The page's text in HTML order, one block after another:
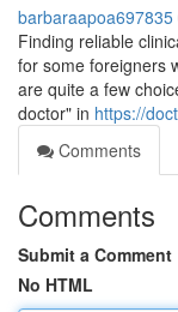
barbaraapoa697835
Finding reliable
for some foreigners
are quite a few
doctor" in https://
Comments
Comments
Submit a Comment
No HTML